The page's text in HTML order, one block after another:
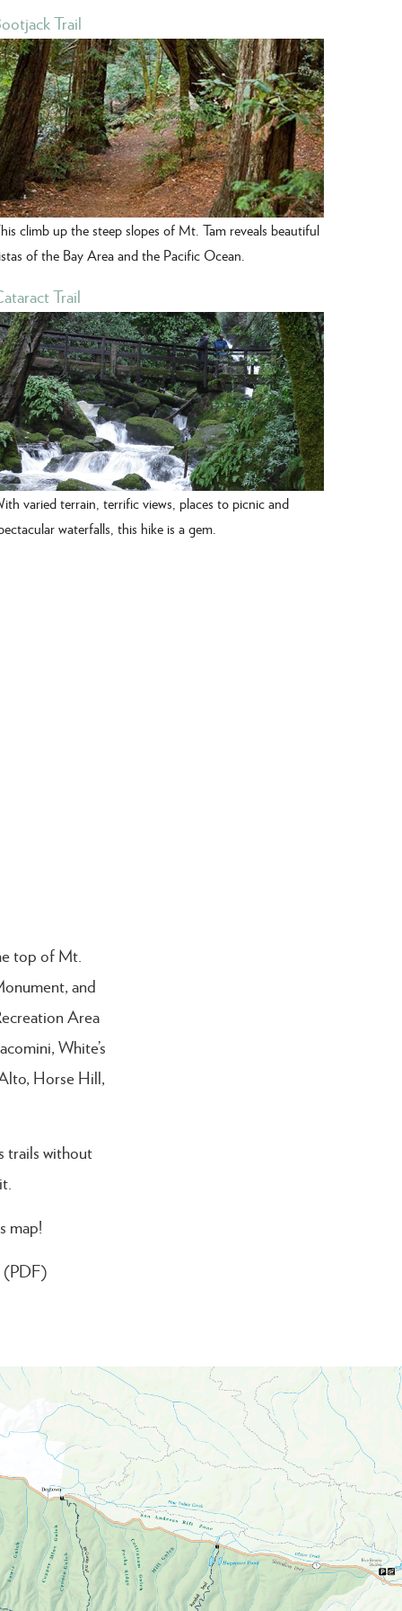
Trail
climb up the steep slopes of Mt. Tam reveals beautiful
of the Bay Area and the Pacific Ocean.
Trail
varied terrain, terrific views, places to picnic and
waterfalls, this hike is a gem.
top of Mt.
and
Area
White’s
Horse Hill,
trails without
map!
(PDF)